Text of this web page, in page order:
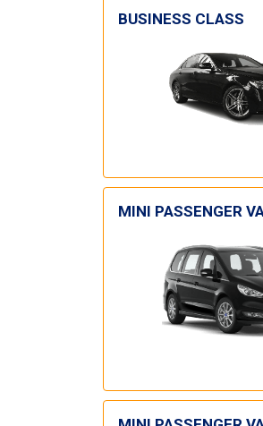
BUSINESS CLASS
MINI PASSENGER